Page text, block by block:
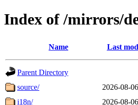
Index of /mirrors/
Name Last
Parent Directory
source/
2026-08-
i18n/
2026-08-